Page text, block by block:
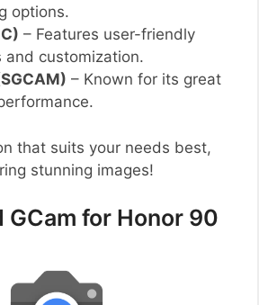
options.
– Features user-friendly
and customization.
– Known for its great
that suits your needs best,
stunning images!
GCam for Honor 90